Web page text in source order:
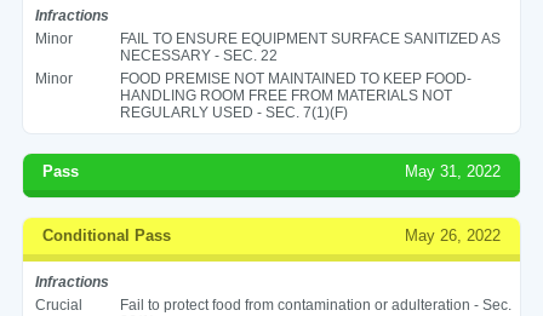
Infractions
Minor
FAIL TO ENSURE EQUIPMENT SURFACE SANITIZED AS
NECESSARY - SEC. 22
Minor
FOOD PREMISE NOT MAINTAINED TO KEEP FOOD-
HANDLING ROOM FREE FROM MATERIALS NOT
REGULARLY USED - SEC. 7(1)(F)
Pass May 31, 2022
Conditional Pass May 26, 2022
Infractions
Crucial
Fail to protect food from contamination or adulteration - Sec.